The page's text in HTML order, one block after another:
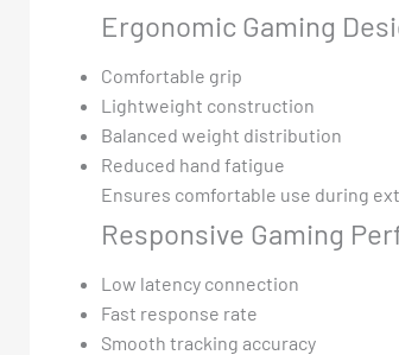
Ergonomic Gaming
Comfortable grip
Lightweight construction
Balanced weight distribution
Reduced hand fatigue
Ensures comfortable use during
Responsive Gaming
Low latency connection
Fast response rate
Smooth tracking accuracy